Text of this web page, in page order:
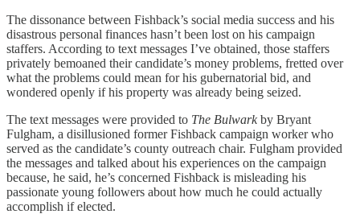
The dissonance between Fishback’s social media success and his
disastrous personal finances hasn’t been lost on his campaign
staffers. According to text messages I’ve obtained, those staffers
privately bemoaned their candidate’s money problems, fretted over
what the problems could mean for his gubernatorial bid, and
wondered openly if his property was already being seized.
The text messages were provided to The Bulwarkby Bryant
Fulgham, a disillusioned former Fishback campaign worker who
served as the candidate’s county outreach chair. Fulgham provided
the messages and talked about his experiences on the campaign
because, he said, he’s concerned Fishback is misleading his
passionate young followers about how much he could actually
accomplish if elected.